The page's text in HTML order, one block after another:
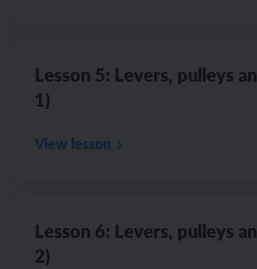
Lesson 5: Levers, pulleys
1)
View lesson
Lesson 6: Levers, pulleys
2)